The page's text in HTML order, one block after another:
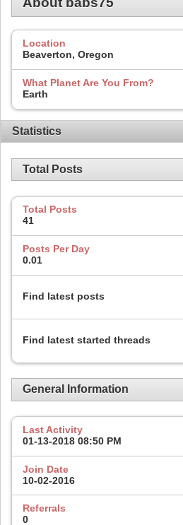
Location
Beaverton, Oregon
What Planet Are You From?
Earth
Statistics
Total Posts
Total Posts
41
Posts Per Day
0.01
Find latest posts
Find latest started threads
General Information
Last Activity
01-13-2018 08:50 PM
Join Date
10-02-2016
Referrals
0